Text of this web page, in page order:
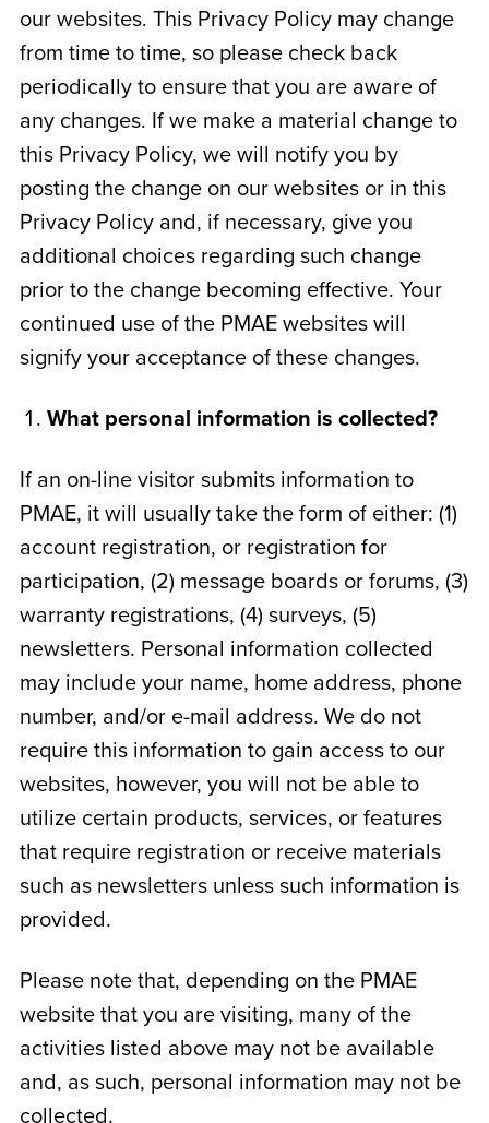
our websites. This Privacy Policy may change
from time to time, so please check back
periodically to ensure that you are aware of
any changes. If we make a material change to
this Privacy Policy, we will notify you by
posting the change on our websites or in this
Privacy Policy and, if necessary, give you
additional choices regarding such change
prior to the change becoming effective. Your
continued use of the PMAE websites will
signify your acceptance of these changes.
What personal information is collected?
If an on-line visitor submits information to
PMAE, it will usually take the form of either: (1)
account registration, or registration for
participation, (2) message boards or forums, (3)
warranty registrations, (4) surveys, (5)
newsletters. Personal information collected
may include your name, home address, phone
number, and/or e-mail address. We do not
require this information to gain access to our
websites, however, you will not be able to
utilize certain products, services, or features
that require registration or receive materials
such as newsletters unless such information is
provided.
Please note that, depending on the PMAE
website that you are visiting, many of the
activities listed above may not be available
and, as such, personal information may not be
collected.